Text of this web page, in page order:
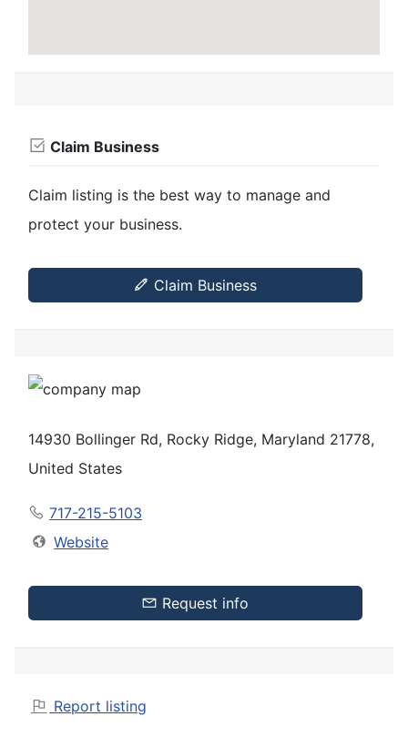
Claim Business
Claim listing is the best way to manage and
protect your business.
Claim Business
14930 Bollinger Rd, Rocky Ridge, Maryland 21778,
United States
717-215-5103
Website
Request info
Report listing